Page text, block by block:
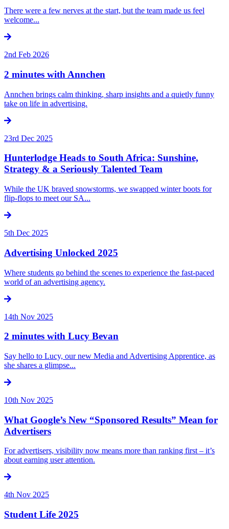
There were a few nerves at the start, but the team made us feel
welcome...
2nd Feb 2026
2 minutes with Annchen
Annchen brings calm thinking, sharp insights and a quietly funny
take on life in advertising.
23rd Dec 2025
Hunterlodge Heads to South Africa: Sunshine,
Strategy & a Seriously Talented Team
While the UK braved snowstorms, we swapped winter boots for
flip-flops to meet our SA...
5th Dec 2025
Advertising Unlocked 2025
Where students go behind the scenes to experience the fast-paced
world of an advertising agency.
14th Nov 2025
2 minutes with Lucy Bevan
Say hello to Lucy, our new Media and Advertising Apprentice, as
she shares a glimpse...
10th Nov 2025
What Google’s New “Sponsored Results” Mean for
Advertisers
For advertisers, visibility now means more than ranking first – it’s
about earning user attention.
4th Nov 2025
Student Life 2025